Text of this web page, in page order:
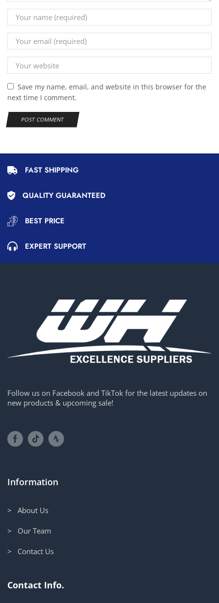
Save my name, email, and website in this browser for the
next time I comment.
FAST SHIPPING
QUALITY GUARANTEED
BEST PRICE
EXPERT SUPPORT
Follow us on Facebook and TikTok for the latest updates on
new products & upcoming sale!
Information
> About Us
> Our Team
> Contact Us
Contact Info.